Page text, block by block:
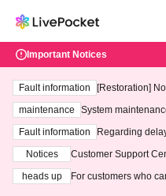
Important Notices
Fault information
[Restoration]
maintenance
System
ting at 3:00 AM on
Fault information
Regarding
Notices
Customer Support
heads up
For customers who